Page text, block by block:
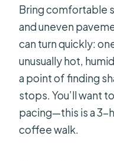
Bring comfortable
and uneven
can turn quickly:
unusually hot,
a point of finding
stops. You’ll want
pacing—this is a 3-
coffee walk.